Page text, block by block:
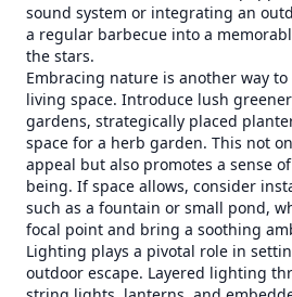
sound system or integrating an
a regular barbecue into a
the stars.
Embracing nature is another way
living space. Introduce lush
gardens, strategically placed
space for a herb garden. This not
appeal but also promotes a sense
being. If space allows, consider
such as a fountain or small pond,
focal point and bring a soothing
Lighting plays a pivotal role in
outdoor escape. Layered lighting